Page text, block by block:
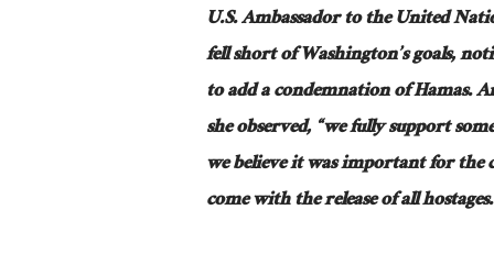
U.S. Ambassador to the United
fell short of Washington’s goals,
to add a condemnation of Hamas.
she observed, “we fully support
we believe it was important for the
come with the release of all